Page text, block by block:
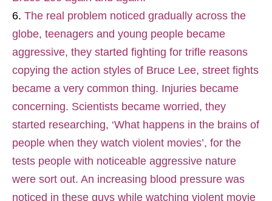
The real problem noticed gradually across the
globe, teenagers and young people became
aggressive, they started fighting for trifle reasons
copying the action styles of Bruce Lee, street fights
became a very common thing. Injuries became
concerning. Scientists became worried, they
started researching, ‘What happens in the brains of
people when they watch violent movies’, for the
tests people with noticeable aggressive nature
were sort out. An increasing blood pressure was
noticed in these guys while watching violent movie